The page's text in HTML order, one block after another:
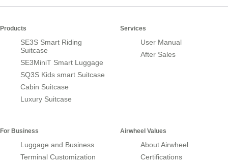
Products
SE3S Smart Riding
Suitcase
SE3MiniT Smart Luggage
SQ3S Kids smart Suitcase
Cabin Suitcase
Luxury Suitcase
Services
User Manual
After Sales
For Business
Luggage and Business
Terminal Customization
Airwheel Values
About Airwheel
Certifications